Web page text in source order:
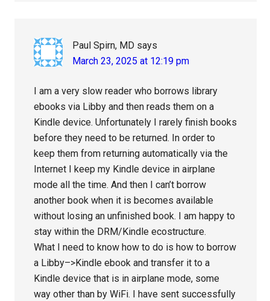
Paul Spirn, MD says
March 23, 2025 at 12:19 pm
I am a very slow reader who borrows library
ebooks via Libby and then reads them on a
Kindle device. Unfortunately I rarely finish books
before they need to be returned. In order to
keep them from returning automatically via the
Internet I keep my Kindle device in airplane
mode all the time. And then I can’t borrow
another book when it is becomes available
without losing an unfinished book. I am happy to
stay within the DRM/Kindle ecostructure.
What I need to know how to do is how to borrow
a Libby–>Kindle ebook and transfer it to a
Kindle device that is in airplane mode, some
way other than by WiFi. I have sent successfully